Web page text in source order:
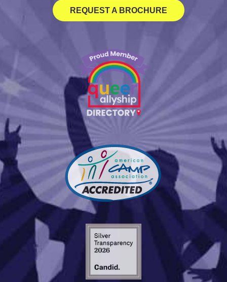
REQUEST A BROCHURE